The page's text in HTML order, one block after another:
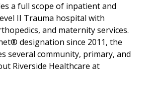
a full scope of inpatient and
II Trauma hospital with
and maternity services.
designation since 2011, the
several community, primary, and
Riverside Healthcare at